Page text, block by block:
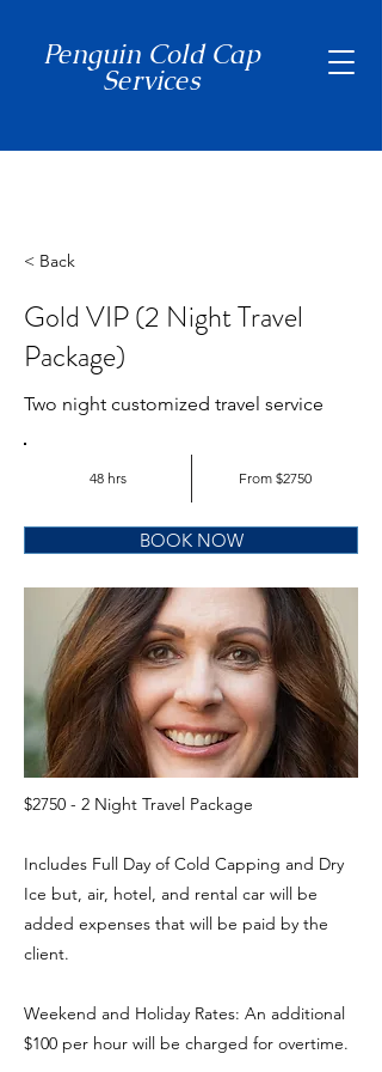
Penguin Cold Cap
Services
< Back
Gold VIP (2 Night Travel
Package)
Two night customized travel service
48 hrs From $2750
BOOK NOW
$2750 - 2 Night Travel Package
Includes Full Day of Cold Capping and Dry
Ice but, air, hotel, and rental car will be
added expenses that will be paid by the
client.
Weekend and Holiday Rates: An additional
$100 per hour will be charged for overtime.